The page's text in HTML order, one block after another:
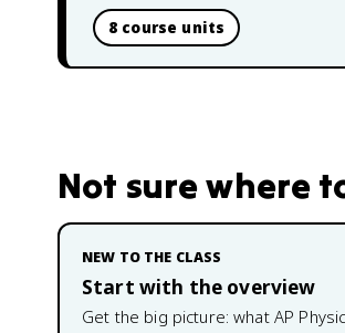
8 course units
Not sure where
NEW TO THE CLASS
Start with the overview
Get the big picture: what AP